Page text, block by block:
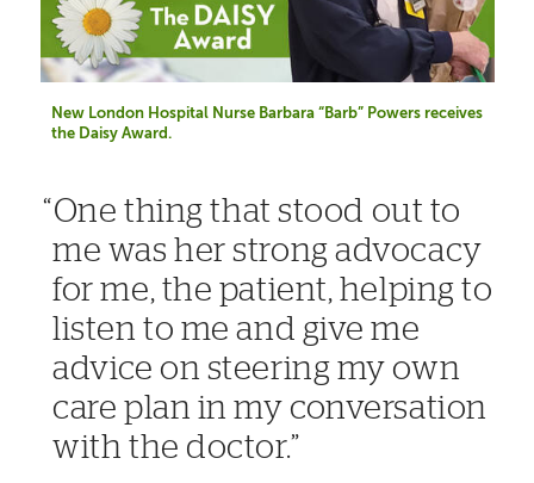
New London Hospital Nurse Barbara “Barb” Powers receives
the Daisy Award.
One thing that stood out to
me was her strong advocacy
for me, the patient, helping to
listen to me and give me
advice on steering my own
care plan in my conversation
with the doctor.